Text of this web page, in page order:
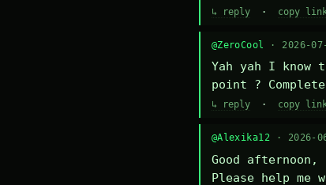
↳ reply· copy
@ZeroCool · 2026-
Yah yah I
point ?
↳ reply· copy
@Alexika12 · 2026-
Good afternoon,
Please help